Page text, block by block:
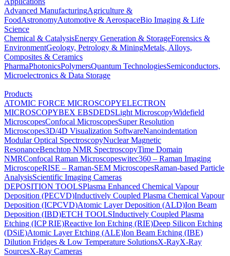
Advanced ManufacturingAgriculture &
FoodAstronomyAutomotive & AerospaceBio Imaging & Life
Science
Chemical & CatalysisEnergy Generation & StorageForensics &
EnvironmentGeology, Petrology & MiningMetals, Alloys,
Composites & Ceramics
PharmaPhotonicsPolymersQuantum TechnologiesSemiconductors,
Microelectronics & Data Storage
Products
ATOMIC FORCE MICROSCOPYELECTRON
MICROSCOPYBEX EBSDEDSLight MicroscopyWidefield
MicroscopesConfocal MicroscopesSuper Resolution
Microscopes3D/4D Visualization SoftwareNanoindentation
Modular Optical SpectroscopyNuclear Magnetic
ResonanceBenchtop NMR SpectroscopyTime Domain
NMRConfocal Raman Microscopeswitec360 – Raman Imaging
MicroscopeRISE – Raman-SEM MicroscopesRaman-based Particle
AnalysisScientific Imaging Cameras
DEPOSITION TOOLSPlasma Enhanced Chemical Vapour
Deposition (PECVD)Inductively Coupled Plasma Chemical Vapour
Deposition (ICPCVD)Atomic Layer Deposition (ALD)Ion Beam
Deposition (IBD)ETCH TOOLSInductively Coupled Plasma
Etching (ICP RIE)Reactive Ion Etching (RIE)Deep Silicon Etching
(DSiE)Atomic Layer Etching (ALE)Ion Beam Etching (IBE)
Dilution Fridges & Low Temperature SolutionsX-RayX-Ray
SourcesX-Ray Cameras